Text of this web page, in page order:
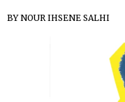
BYNOUR IHSENE SALHI